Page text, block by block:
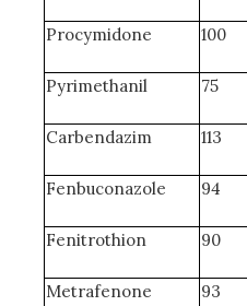
Procymidone 100
Pyrimethanil 75
Carbendazim 113
Fenbuconazole 94
Fenitrothion 90
Metrafenone 93